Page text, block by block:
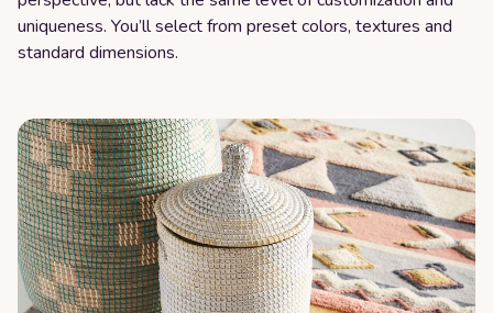
uniqueness. You’ll select from preset colors, textures and
standard dimensions.